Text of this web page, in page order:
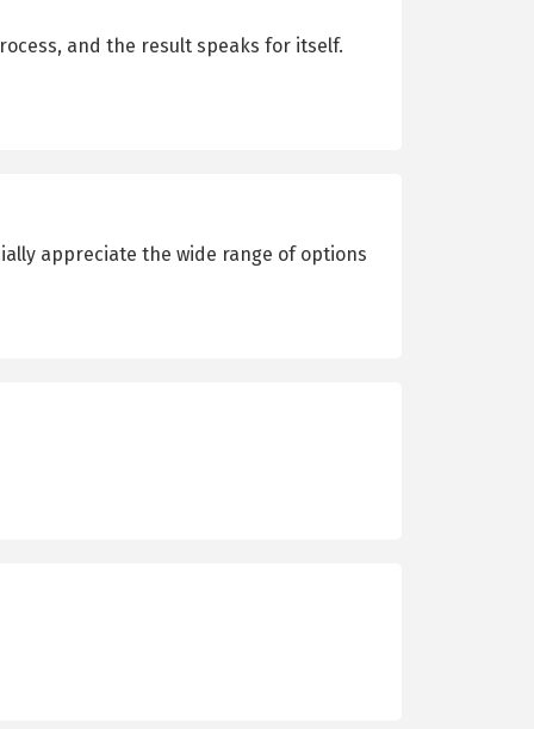
and the result speaks for itself.
appreciate the wide range of options